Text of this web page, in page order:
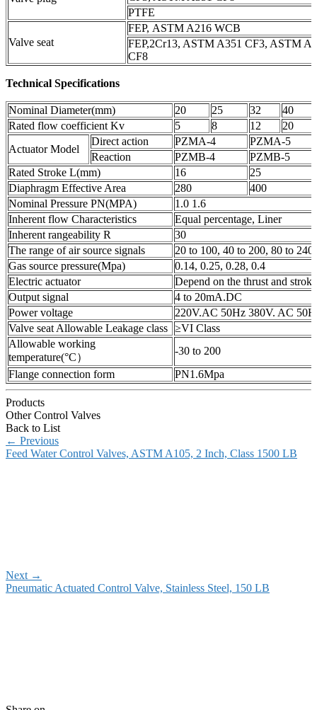
PTFE
Valve seat
FEP, ASTM A216 WCB
FEP,2Cr13, ASTM A351 CF3, ASTM
CF8
Technical Specifications
Nominal Diameter(mm) 20 25 32 40
Rated flow coefficient Kv
5 8 12 20
Actuator Model
Direct action PZMA-4
PZMA-5
Reaction
PZMB-4
PZMB-5
Rated Stroke L(mm)
16
25
Diaphragm Effective Area
280
400
Nominal Pressure PN(MPA)
1.0 1.6
Inherent flow Characteristics
Equal percentage, Liner
Inherent rangeability R
30
The range of air source signals
20 to 100, 40 to 200, 80 to 240
Gas source pressure(Mpa)
0.14, 0.25, 0.28, 0.4
Electric actuator
Depend on the thrust and
Output signal
4 to 20mA.DC
Power voltage
220V.AC 50Hz 380V. AC
Valve seat Allowable Leakage class ≥VI Class
Allowable working
temperature(°C）
-30 to 200
Flange connection form
PN1.6Mpa
Products
Other Control Valves
Back to List
← Previous
Feed Water Control Valves, ASTM A105, 2 Inch, Class 1500 LB
Next →
Pneumatic Actuated Control Valve, Stainless Steel, 150 LB